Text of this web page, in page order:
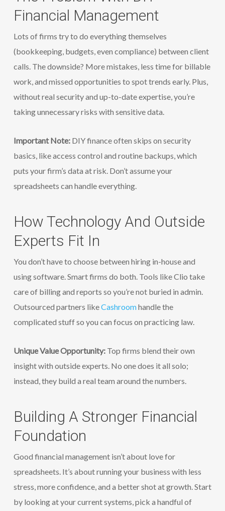
Financial Management
Lots of firms try to do everything themselves
(bookkeeping, budgets, even compliance) between client
calls. The downside? More mistakes, less time for billable
work, and missed opportunities to spot trends early. Plus,
without real security and up-to-date expertise, you’re
taking unnecessary risks with sensitive data.
Important Note: DIY finance often skips on security
basics, like access control and routine backups, which
puts your firm’s data at risk. Don’t assume your
spreadsheets can handle everything.
How Technology And Outside
Experts Fit In
You don’t have to choose between hiring in-house and
using software. Smart firms do both. Tools like Clio take
care of billing and reports so you’re not buried in admin.
Outsourced partners likeCashroomhandle the
complicated stuff so you can focus on practicing law.
Unique Value Opportunity: Top firms blend their own
insight with outside experts. No one does it all solo;
instead, they build a real team around the numbers.
Building A Stronger Financial
Foundation
Good financial management isn’t about love for
spreadsheets. It’s about running your business with less
stress, more confidence, and a better shot at growth. Start
by looking at your current systems, pick a handful of